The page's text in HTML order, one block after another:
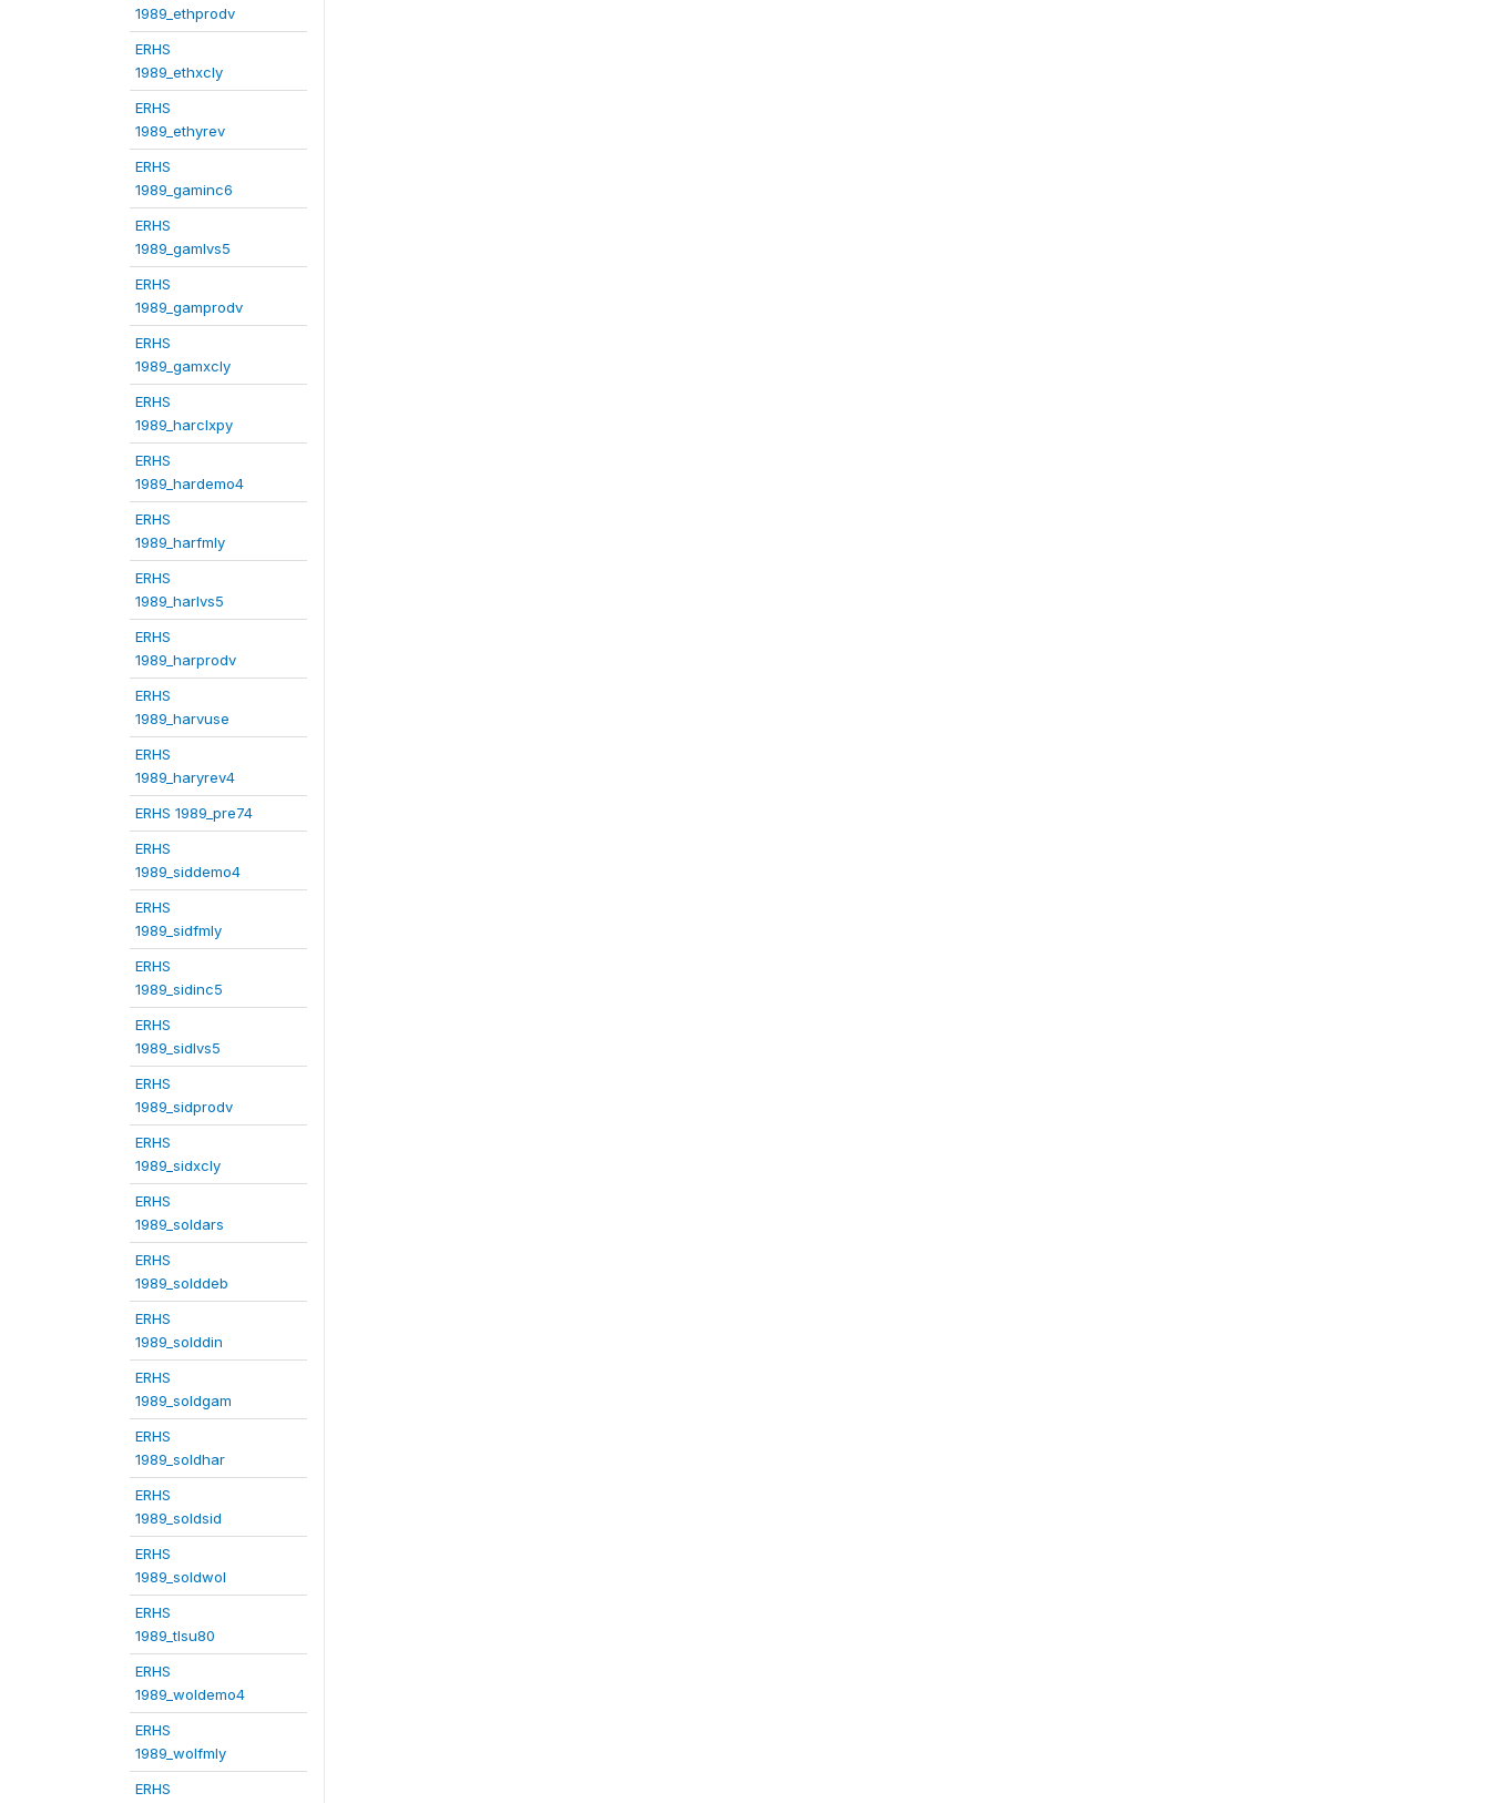
1989_ethprodv
ERHS
1989_ethxcly
ERHS
1989_ethyrev
ERHS
1989_gaminc6
ERHS
1989_gamlvs5
ERHS
1989_gamprodv
ERHS
1989_gamxcly
ERHS
1989_harclxpy
ERHS
1989_hardemo4
ERHS
1989_harfmly
ERHS
1989_harlvs5
ERHS
1989_harprodv
ERHS
1989_harvuse
ERHS
1989_haryrev4
ERHS 1989_pre74
ERHS
1989_siddemo4
ERHS
1989_sidfmly
ERHS
1989_sidinc5
ERHS
1989_sidlvs5
ERHS
1989_sidprodv
ERHS
1989_sidxcly
ERHS
1989_soldars
ERHS
1989_solddeb
ERHS
1989_solddin
ERHS
1989_soldgam
ERHS
1989_soldhar
ERHS
1989_soldsid
ERHS
1989_soldwol
ERHS
1989_tlsu80
ERHS
1989_woldemo4
ERHS
1989_wolfmly
ERHS